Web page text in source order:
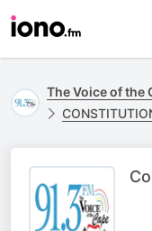
The Voice of the